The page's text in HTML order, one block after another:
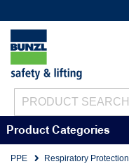
Product Categories
PPE Respiratory Protection